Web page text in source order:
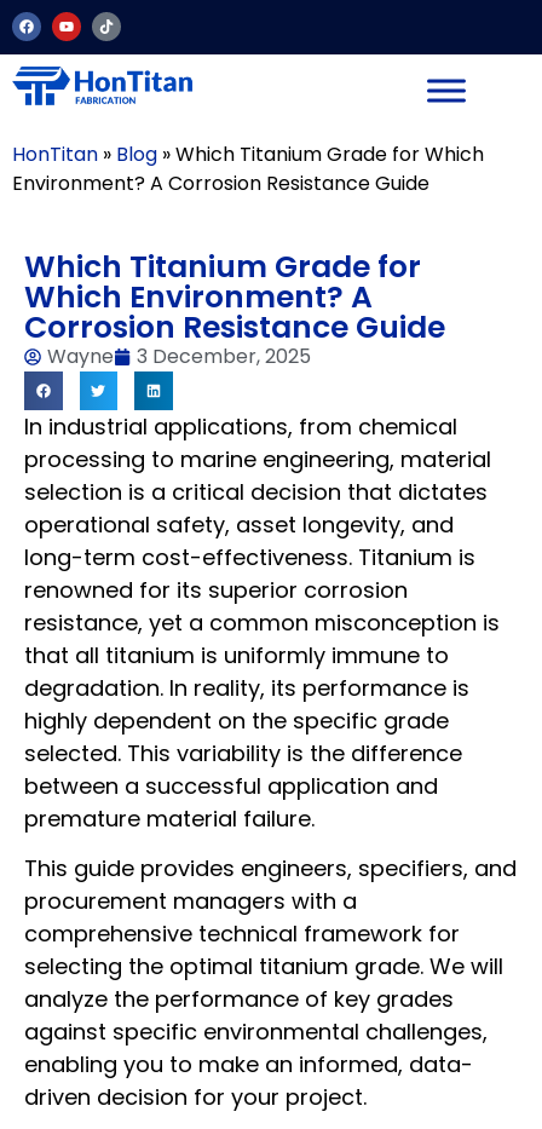
HonTitan » Blog »Which Titanium Grade for Which
Environment? A Corrosion Resistance Guide
Which Titanium Grade for
Which Environment? A
Corrosion Resistance Guide
Wayne 3 December, 2025
In industrial applications, from chemical
processing to marine engineering, material
selection is a critical decision that dictates
operational safety, asset longevity, and
long-term cost-effectiveness. Titanium is
renowned for its superior corrosion
resistance, yet a common misconception is
that all titanium is uniformly immune to
degradation. In reality, its performance is
highly dependent on the specific grade
selected. This variability is the difference
between a successful application and
premature material failure.
This guide provides engineers, specifiers, and
procurement managers with a
comprehensive technical framework for
selecting the optimal titanium grade. We will
analyze the performance of key grades
against specific environmental challenges,
enabling you to make an informed, data-
driven decision for your project.